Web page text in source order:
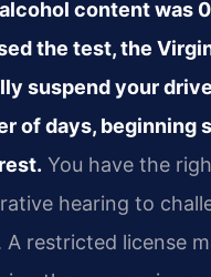
content was
the test, the
suspend your
of days, beginning
You have the
hearing to
A restricted license